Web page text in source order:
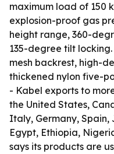
maximum load of 150
explosion-proof gas
height range, 360-
135-degree tilt
mesh backrest, high-
thickened nylon five-
- Kabel exports to
the United States,
Italy, Germany,
Egypt, Ethiopia,
says its products are